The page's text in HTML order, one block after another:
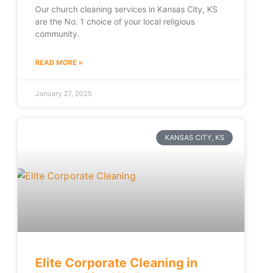
Our church cleaning services in Kansas City, KS
are the No. 1 choice of your local religious
community.
READ MORE »
January 27, 2025
KANSAS CITY, KS
Elite Corporate Cleaning in